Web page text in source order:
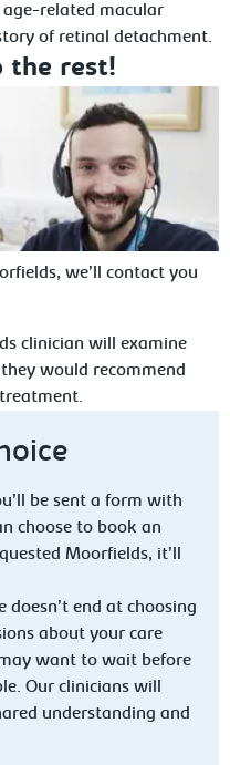
age-related macular
of retinal detachment.
the rest!
we’ll contact you
clinician will examine
would recommend
be sent a form with
choose to book an
Moorfields, it’ll
doesn’t end at choosing
about your care
want to wait before
Our clinicians will
understanding and